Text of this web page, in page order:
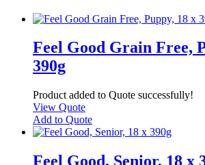
Feel Good Grain Free,
390g
Product added to Quote successfully!
View Quote
Add to Quote
Feel Good, Senior, 18 x